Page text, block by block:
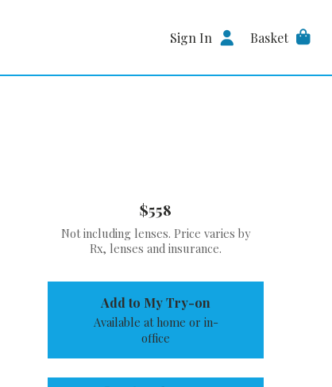
Sign In Basket
$558
Not including lenses. Price varies by
Rx, lenses and insurance.
Add to My Try-on
Available at home or in-
office